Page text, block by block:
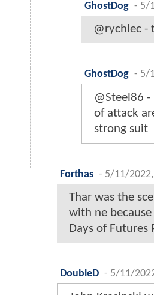
GhostDog - 5/
@rychlec -
GhostDog - 5/
@Steel86
of attack
strong suit
Forthas - 5/11/
Thar was the
with ne
Days of Futures
DoubleD - 5/11/